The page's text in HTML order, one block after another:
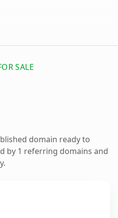
SALE
domain ready to
by 1 referring domains and